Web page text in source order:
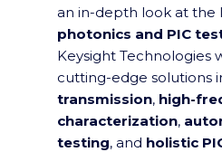
an in-depth look at the
photonics and PIC
Keysight Technologies
cutting-edge solutions
transmission, high-
characterization,
testing, and holistic